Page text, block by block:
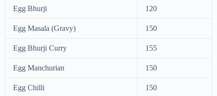
Egg Bhurji 120
Egg Masala (Gravy) 150
Egg Bhurji Curry 155
Egg Manchurian 150
Egg Chilli 150